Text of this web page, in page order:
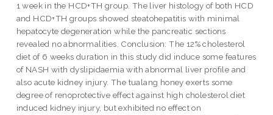
1 week in the HCD+TH group. The liver histology of both HCD
and HCD+TH groups showed steatohepatitis with minimal
hepatocyte degeneration while the pancreatic sections
revealed no abnormalities. Conclusion: The 12% cholesterol
diet of 6 weeks duration in this study did induce some features
of NASH with dyslipidaemia with abnormal liver profile and
also acute kidney injury. The tualang honey exerts some
degree of renoprotective effect against high cholesterol diet
induced kidney injury, but exhibited no effect on